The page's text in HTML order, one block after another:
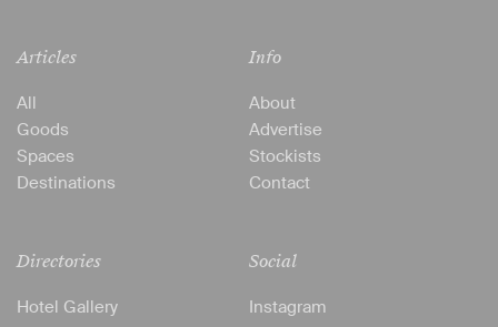
Articles
All
Goods
Spaces
Destinations
Directories
Hotel Gallery
Info
About
Advertise
Stockists
Contact
Social
Instagram